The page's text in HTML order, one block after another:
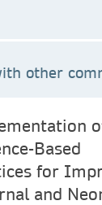
other
Based
for
and